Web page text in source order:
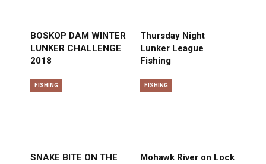
BOSKOP DAM WINTER
LUNKER CHALLENGE
2018
Thursday Night
Lunker League
Fishing
FISHING
SNAKE BITE ON THE
FISHING
Mohawk River on Lock